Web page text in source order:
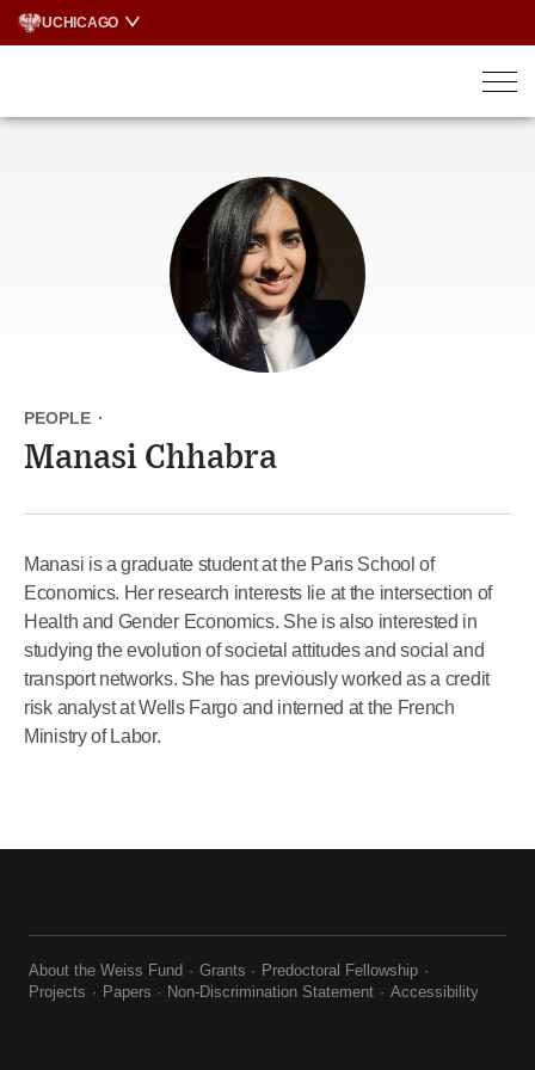
Skip
content
UCHICAGO
PEOPLE ·
Manasi Chhabra
Manasi is a graduate student at the Paris School of
Economics. Her research interests lie at the intersection of
Health and Gender Economics. She is also interested in
studying the evolution of societal attitudes and social and
transport networks. She has previously worked as a credit
risk analyst at Wells Fargo and interned at the French
Ministry of Labor.
About the Weiss Fund Grants
Predoctoral Fellowship
Projects
Papers Non-Discrimination Statement Accessibility